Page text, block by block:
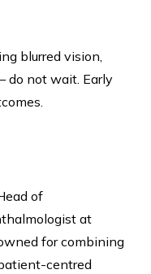
blurred vision,
do not wait. Early
of
at
for combining
centred